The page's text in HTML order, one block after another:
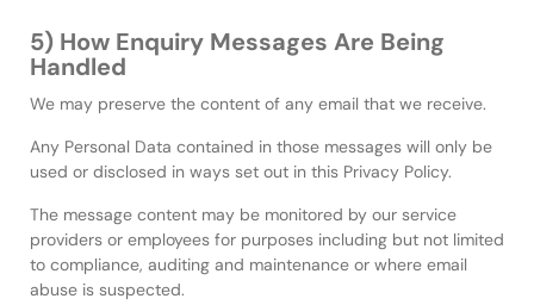
5) How Enquiry Messages Are Being
Handled
We may preserve the content of any email that we receive.
Any Personal Data contained in those messages will only be
used or disclosed in ways set out in this Privacy Policy.
The message content may be monitored by our service
providers or employees for purposes including but not limited
to compliance, auditing and maintenance or where email
abuse is suspected.